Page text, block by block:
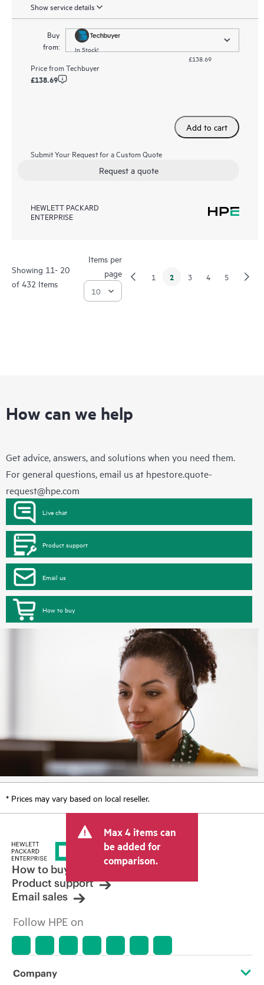
Show service details
Buy
from:
In Stock!
£138.69
Price fromTechbuyer
£138.69
Add to cart
Submit Your Request for a Custom Quote
Request a quote
HEWLETT PACKARD
ENTERPRISE
Showing 11- 20
of 432 Items
Items per
page
1 2 3 4 5
How can we help
Get advice, answers, and solutions when you need them.
For general questions, email us at hpestore.quote-
request@hpe.com
Live chat
Product support
Email us
How to buy
* Prices may vary based on local reseller.
Max 4 items can
be added for
comparison.
How to buy
Product support
Email sales
Follow HPE on
Company